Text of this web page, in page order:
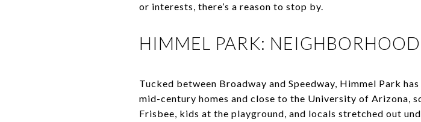
or interests, there’s a reason to stop by.
HIMMEL PARK:
Tucked between Broadway and Speedway, Himmel Park
mid-century homes and close to the University of Arizona,
Frisbee, kids at the playground, and locals stretched out